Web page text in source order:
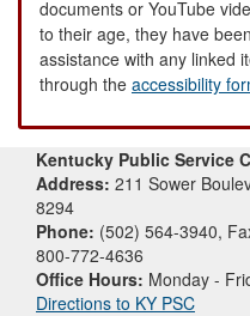
documents or YouTube
to their age, they have
assistance with any linked
through the accessibility
Kentucky Public Service
Address: 211 Sower
8294
Phone: (502) 564-3940,
800-772-4636
Office Hours: Monday -
Directions to KY PSC